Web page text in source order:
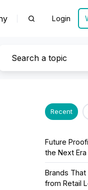
Login
Recent
Future
the Next
Brands
from Retail